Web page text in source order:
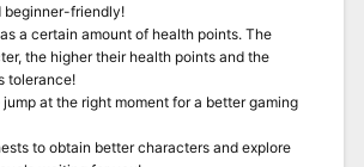
beginner-friendly!
a certain amount of health points. The
the higher their health points and the
tolerance!
jump at the right moment for a better gaming
to obtain better characters and explore